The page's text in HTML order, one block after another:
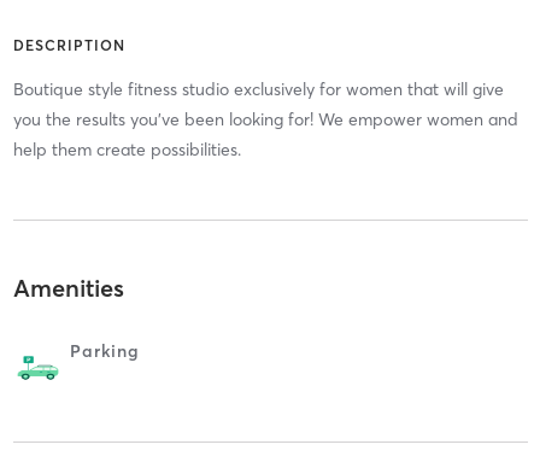
DESCRIPTION
Boutique style fitness studio exclusively for women that will give
you the results you've been looking for! We empower women and
help them create possibilities.
Amenities
Parking